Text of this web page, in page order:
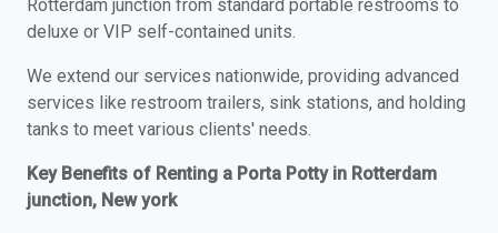
Rotterdam junction from standard portable restrooms to
deluxe or VIP self-contained units.
We extend our services nationwide, providing advanced
services like restroom trailers, sink stations, and holding
tanks to meet various clients' needs.
Key Benefits of Renting a Porta Potty in Rotterdam
junction, New york